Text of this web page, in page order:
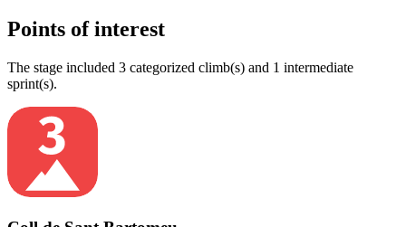
Points of interest
The stage included 3 categorized climb(s) and 1 intermediate
sprint(s).